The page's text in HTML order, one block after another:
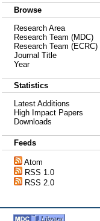
Browse
Research Area
Research Team (MDC)
Research Team (ECRC)
Journal Title
Year
Statistics
Latest Additions
High Impact Papers
Downloads
Feeds
Atom
RSS 1.0
RSS 2.0